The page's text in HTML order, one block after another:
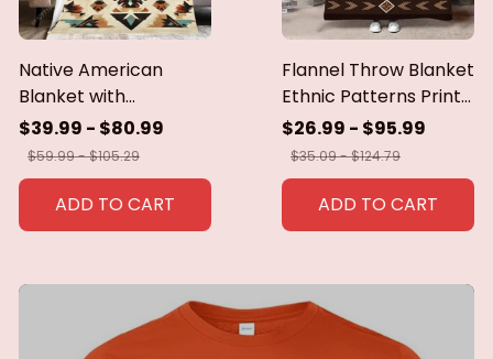
Native American
Blanket with
Geometric Tribal
Patterns Earth-Tone
Southwest Decor
Throw Blanket for
Men Women Custom
$39.99 - $80.99
$59.99 - $105.29
ADD TO CART
Flannel Throw Blanket
Ethnic Patterns Print
Blanket Super Soft
Cozy Sofa Nap
Blanket Home Blanket
Perfect Home Gift for
Her
$26.99 - $95.99
$35.09 - $124.79
ADD TO CART